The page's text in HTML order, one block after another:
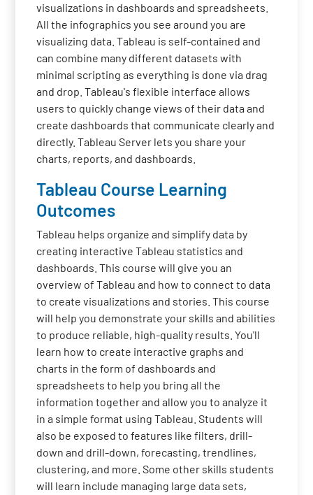
visualizations in dashboards and spreadsheets.
All the infographics you see around you are
visualizing data. Tableau is self-contained and
can combine many different datasets with
minimal scripting as everything is done via drag
and drop. Tableau's flexible interface allows
users to quickly change views of their data and
create dashboards that communicate clearly and
directly. Tableau Server lets you share your
charts, reports, and dashboards.
Tableau Course Learning
Outcomes
Tableau helps organize and simplify data by
creating interactive Tableau statistics and
dashboards. This course will give you an
overview of Tableau and how to connect to data
to create visualizations and stories. This course
will help you demonstrate your skills and abilities
to produce reliable, high-quality results. You'll
learn how to create interactive graphs and
charts in the form of dashboards and
spreadsheets to help you bring all the
information together and allow you to analyze it
in a simple format using Tableau. Students will
also be exposed to features like filters, drill-
down and drill-down, forecasting, trendlines,
clustering, and more. Some other skills students
will learn include managing large data sets,